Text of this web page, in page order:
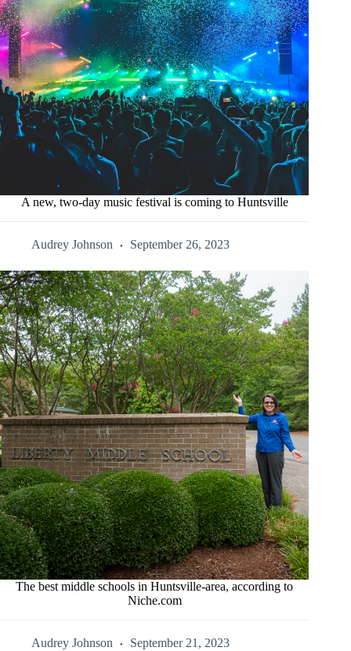
A new, two-day music festival is coming to Huntsville
Audrey Johnson September 26, 2023
The best middle schools in Huntsville-area, according to
Niche.com
Audrey Johnson September 21, 2023